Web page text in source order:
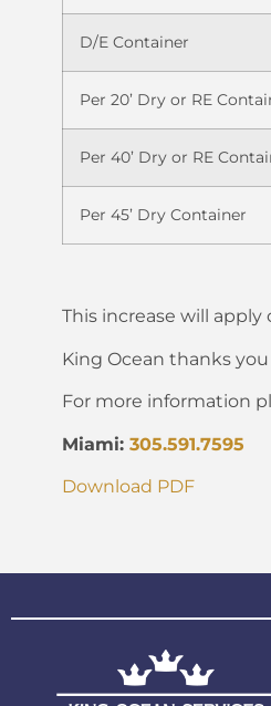
D/E Container
Per 20’ Dry or RE
Per 40’ Dry or RE
Per 45’ Dry Container
This increase will
King Ocean thanks
For more information
Miami:305.591.7595
Download PDF